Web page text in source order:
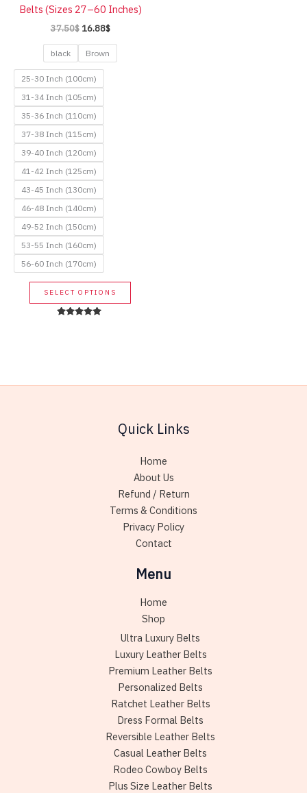
Belts (Sizes 27–60 Inches)
37.50$ Original
was:
37.50$.
16.88$Current
16.88$.
black Brown
25-30 Inch (100cm)
31-34 Inch (105cm)
35-36 Inch (110cm)
37-38 Inch (115cm)
39-40 Inch (120cm)
41-42 Inch (125cm)
43-45 Inch (130cm)
46-48 Inch (140cm)
49-52 Inch (150cm)
53-55 Inch (160cm)
56-60 Inch (170cm)
SELECT OPTIONS
This
product
options
chosen
the
product
page
Quick Links
Home
About Us
Refund / Return
Terms & Conditions
Privacy Policy
Contact
Menu
Home
Shop
Ultra Luxury Belts
Luxury Leather Belts
Premium Leather Belts
Personalized Belts
Ratchet Leather Belts
Dress Formal Belts
Reversible Leather Belts
Casual Leather Belts
Rodeo Cowboy Belts
Plus Size Leather Belts